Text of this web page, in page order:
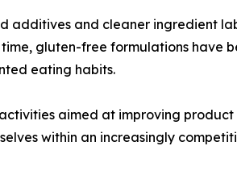
and cleaner ingredient
gluten-free formulations have
eating habits.
aimed at improving
within an increasingly